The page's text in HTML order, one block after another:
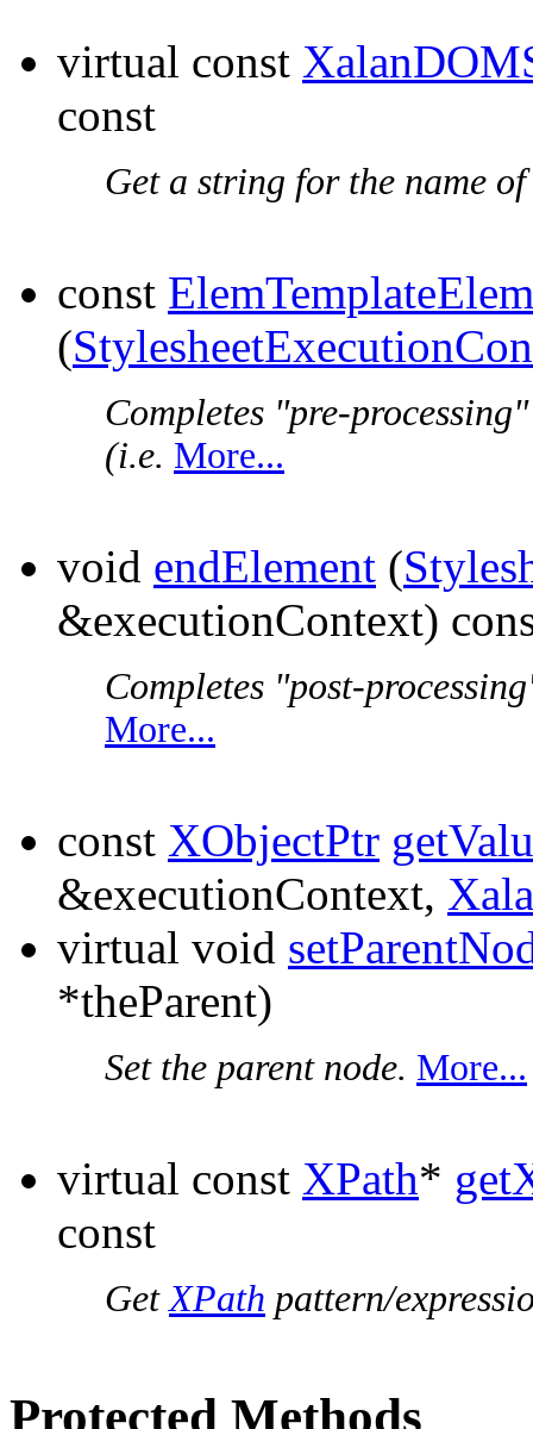
virtual const
const
Get a string for the name
const
(
Completes "pre-
(i.e. More...
void endElement (
&executionContext)
Completes "post-
More...
const XObjectPtr
&executionContext,
virtual void
*theParent)
Set the parent node. More...
virtual const XPath*
const
GetXPath pattern/
Protected Methods